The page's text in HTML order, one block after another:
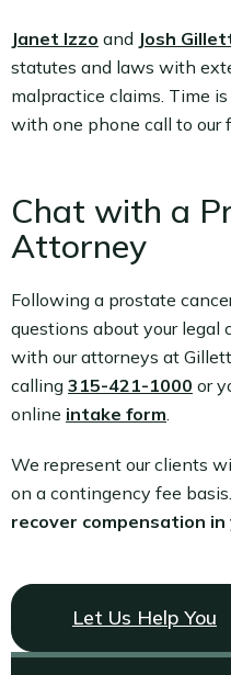
Janet Izzo and Josh
statutes and laws with
malpractice claims. Time
with one phone call to our
Chat with a
Attorney
Following a prostate
questions about your legal
with our attorneys at
calling 315-421-1000 or
online intake form
We represent our clients
on a contingency fee
recover compensation in
Let Us Help You